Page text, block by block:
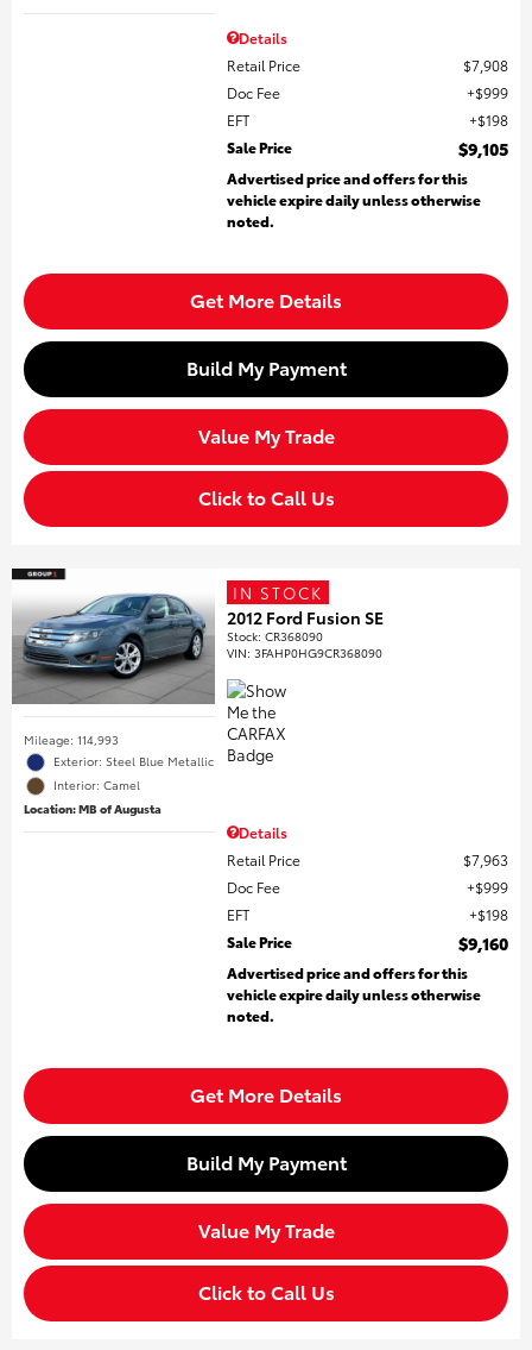
Details
Retail Price
$7,908
Doc Fee
$999
EFT
$198
Sale Price
$9,105
Advertised price and offers for this
vehicle expire daily unless otherwise
noted.
Get More Details
Build My Payment
Value My Trade
Click to Call Us
Mileage: 114,993
Exterior: Steel Blue Metallic
Interior: Camel
Location: MB of Augusta
IN STOCK
2012 Ford Fusion SE
Stock:CR368090
VIN:3FAHP0HG9CR368090
Details
Retail Price
$7,963
Doc Fee
$999
EFT
$198
Sale Price
$9,160
Advertised price and offers for this
vehicle expire daily unless otherwise
noted.
Get More Details
Build My Payment
Value My Trade
Click to Call Us